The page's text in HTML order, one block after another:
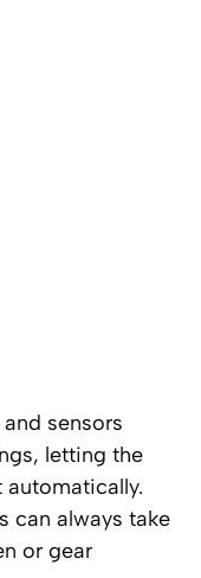
sensors
letting the
can always take
or gear